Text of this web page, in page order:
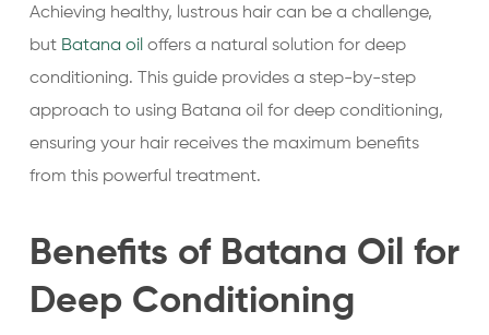
Achieving healthy, lustrous hair can be a challenge,
but Batana oil offers a natural solution for deep
conditioning. This guide provides a step-by-step
approach to using Batana oil for deep conditioning,
ensuring your hair receives the maximum benefits
from this powerful treatment.
Benefits of Batana Oil for
Deep Conditioning